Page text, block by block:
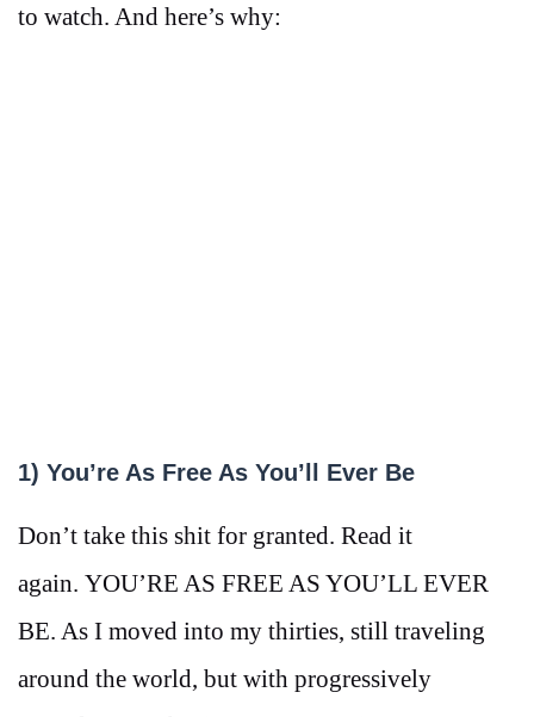
to watch. And here’s why:
1) You’re As Free As You’ll Ever Be
Don’t take this shit for granted. Read it
again. YOU’RE AS FREE AS YOU’LL EVER
BE. As I moved into my thirties, still traveling
around the world, but with progressively